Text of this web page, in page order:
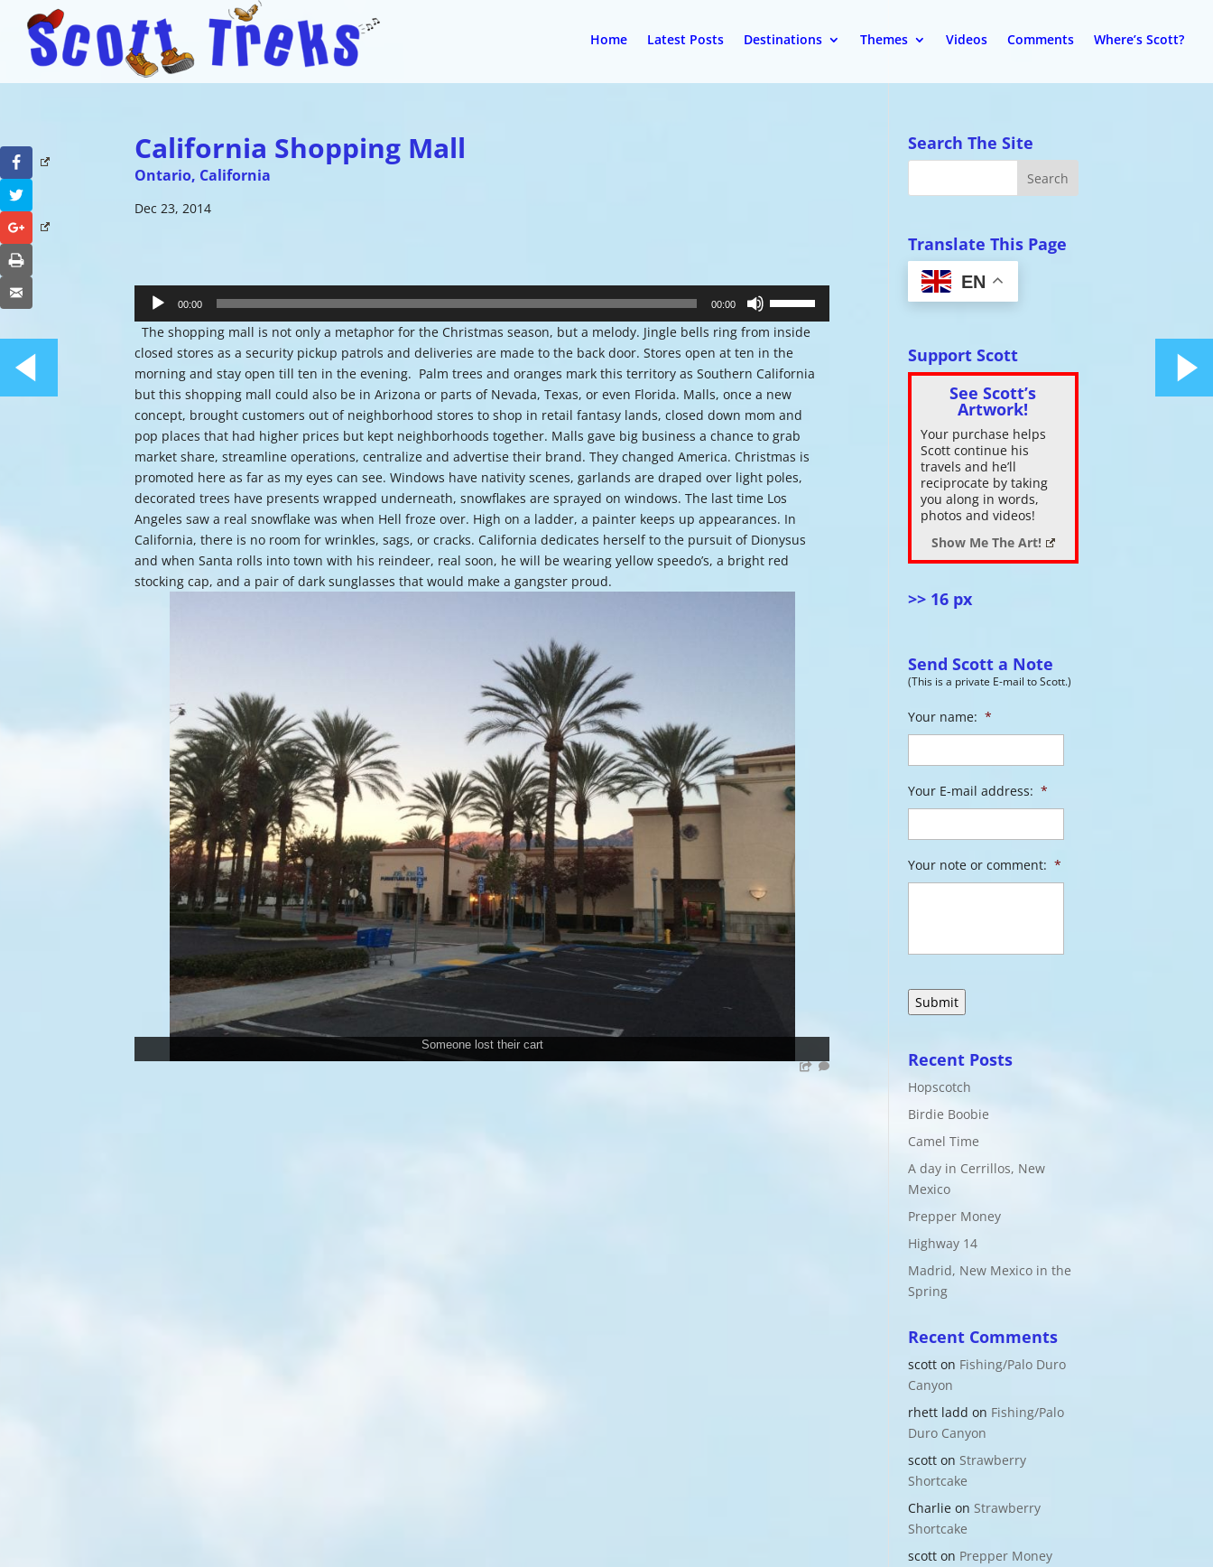
Home Latest Posts Destinations Themes Videos Comments Where’s Scott?
California Shopping Mall
Ontario, California
Dec 23, 2014
Player
00:00 00:00
Arrow
keys
to
increase
or
decrease
volume.
The shopping mall is not only a metaphor for the Christmas season, but a melody. Jingle bells ring from inside
closed stores as a security pickup patrols and deliveries are made to the back door. Stores open at ten in the
morning and stay open till ten in the evening. Palm trees and oranges mark this territory as Southern California
but this shopping mall could also be in Arizona or parts of Nevada, Texas, or even Florida. Malls, once a new
concept, brought customers out of neighborhood stores to shop in retail fantasy lands, closed down mom and
pop places that had higher prices but kept neighborhoods together. Malls gave big business a chance to grab
market share, streamline operations, centralize and advertise their brand. They changed America. Christmas is
promoted here as far as my eyes can see. Windows have nativity scenes, garlands are draped over light poles,
decorated trees have presents wrapped underneath, snowflakes are sprayed on windows. The last time Los
Angeles saw a real snowflake was when Hell froze over. High on a ladder, a painter keeps up appearances. In
California, there is no room for wrinkles, sags, or cracks. California dedicates herself to the pursuit of Dionysus
and when Santa rolls into town with his reindeer, real soon, he will be wearing yellow speedo’s, a bright red
stocking cap, and a pair of dark sunglasses that would make a gangster proud.
Someone lost their cart
Search The Site
Translate This Page
EN
Support Scott
See Scott’s
Artwork!
Your purchase helps
Scott continue his
travels and he’ll
reciprocate by taking
you along in words,
photos and videos!
Show Me The Art!
>> 16 px
Send Scott a Note
(This is a private E-mail to Scott.)
Your name: *
Your E-mail address: *
Your note or comment: *
Recent Posts
Hopscotch
Birdie Boobie
Camel Time
A day in Cerrillos, New
Mexico
Prepper Money
Highway 14
Madrid, New Mexico in the
Spring
Recent Comments
scott on Fishing/Palo Duro
Canyon
rhett ladd on Fishing/Palo
Duro Canyon
scott on Strawberry
Shortcake
Charlie on Strawberry
Shortcake
scott on Prepper Money
Facebook
Google+